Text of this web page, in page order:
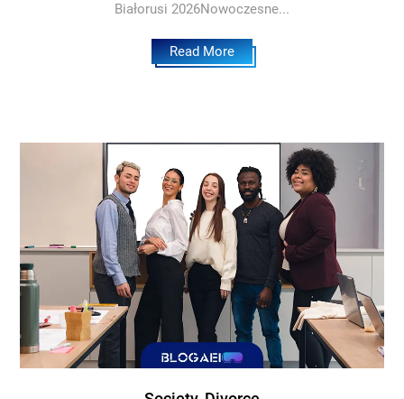
Białorusi 2026Nowoczesne...
Read More